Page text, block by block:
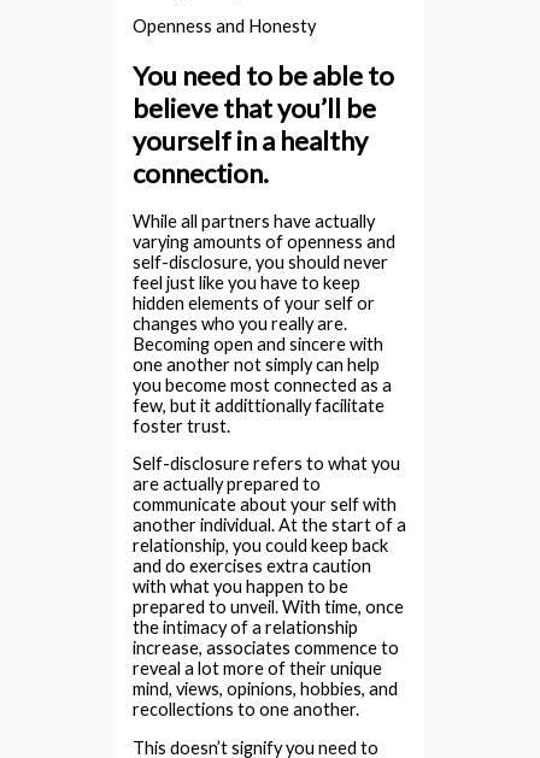
Openness and Honesty
You need to be able to
believe that you’ll be
yourself in a healthy
connection.
While all partners have actually
varying amounts of openness and
self-disclosure, you should never
feel just like you have to keep
hidden elements of your self or
changes who you really are.
Becoming open and sincere with
one another not simply can help
you become most connected as a
few, but it addittionally facilitate
foster trust.
Self-disclosure refers to what you
are actually prepared to
communicate about your self with
another individual. At the start of a
relationship, you could keep back
and do exercises extra caution
with what you happen to be
prepared to unveil. With time, once
the intimacy of a relationship
increase, associates commence to
reveal a lot more of their unique
mind, views, opinions, hobbies, and
recollections to one another.
This doesn’t signify you need to